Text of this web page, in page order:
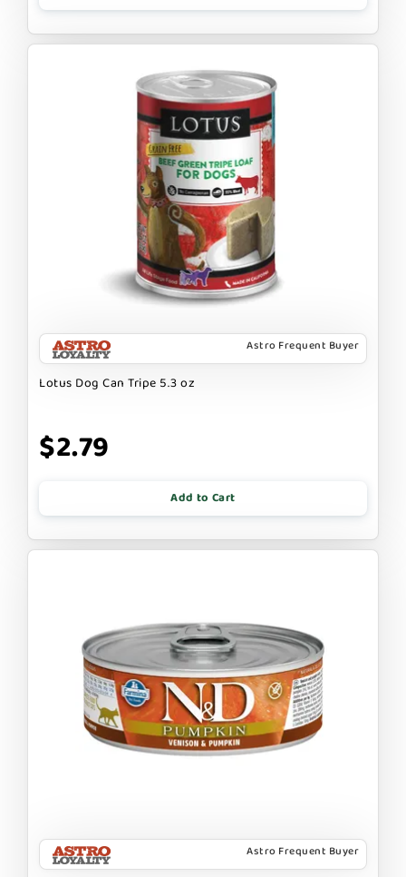
Astro Frequent Buyer
Lotus Dog Can Tripe 5.3 oz
$2.79
Add to Cart
Astro Frequent Buyer